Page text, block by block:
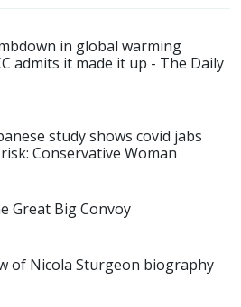
in global warming
admits it made it up - The Daily
study shows covid jabs
Conservative Woman
Great Big Convoy
of Nicola Sturgeon biography